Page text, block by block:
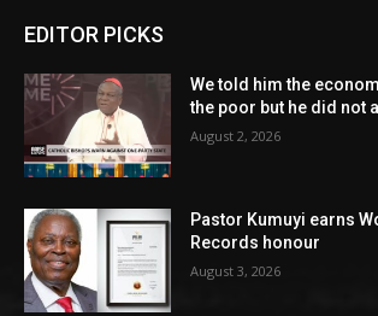
EDITOR PICKS
We told him the
the poor but he did not
August 2, 2026
Pastor Kumuyi earns
Records honour
August 3, 2026